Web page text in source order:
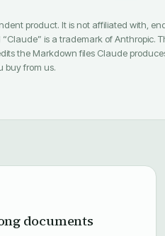
product. It is not affiliated with,
is a trademark of Anthropic.
the Markdown files Claude
buy from us.
documents